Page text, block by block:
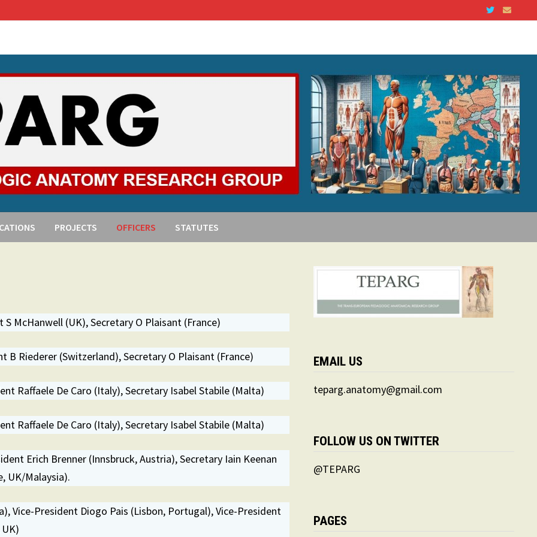
PROJECTS OFFICERS STATUTES
McHanwell (UK), Secretary O Plaisant (France)
B Riederer (Switzerland), Secretary O Plaisant (France)
Raffaele De Caro (Italy), Secretary Isabel Stabile (Malta)
Raffaele De Caro (Italy), Secretary Isabel Stabile (Malta)
Erich Brenner (Innsbruck, Austria), Secretary Iain Keenan
UK/Malaysia).
Vice-President Diogo Pais (Lisbon, Portugal), Vice-President
EMAIL US
teparg.anatomy@gmail.com
FOLLOW US ON TWITTER
@TEPARG
PAGES